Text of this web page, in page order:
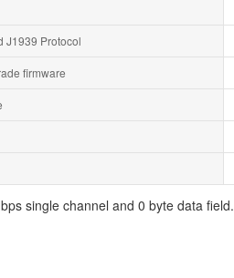
J1939 Protocol
firmware
single channel and 0 byte data field.